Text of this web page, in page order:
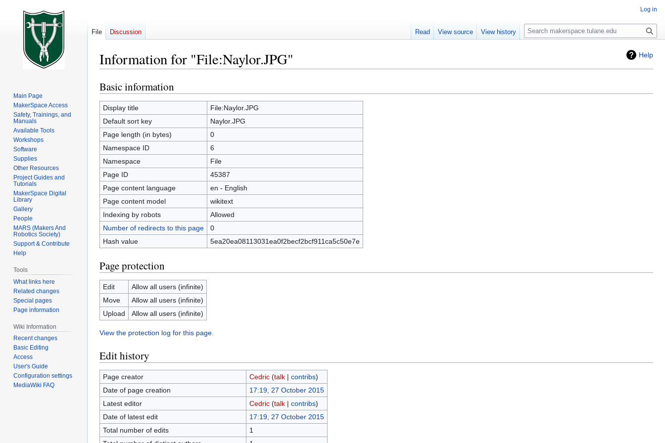
Help
Information for "File:Naylor.JPG"
Jump
to
navigation
Jump
to
search
Basic information
Display title
File:Naylor.JPG
Default sort key
Naylor.JPG
Page length (in bytes)
0
Namespace ID
6
Namespace
File
Page ID
45387
Page content language
en - English
Page content model
wikitext
Indexing by robots
Allowed
Number of redirects to this page
0
Hash value
5ea20ea08113031ea0f2becf2bcf911ca5c50e7e
Page protection
Edit
Allow all users (infinite)
Move
Allow all users (infinite)
Upload
Allow all users (infinite)
View the protection log for this page.
Edit history
Page creator Cedric (talk| contribs)
Date of page creation
17:19, 27 October 2015
Latest editor
Cedric (talk| contribs)
Date of latest edit
17:19, 27 October 2015
Total number of edits
1
Log in
File Discussion Read View source View history
Search
Main Page
MakerSpace Access
Safety, Trainings, and
Manuals
Available Tools
Workshops
Software
Supplies
Other Resources
Project Guides and
Tutorials
MakerSpace Digital
Library
Gallery
People
MARS (Makers And
Robotics Society)
Support & Contribute
Help
Tools
What links here
Related changes
Special pages
Page information
Wiki Information
Recent changes
Basic Editing
Access
User's Guide
Configuration settings
MediaWiki FAQ